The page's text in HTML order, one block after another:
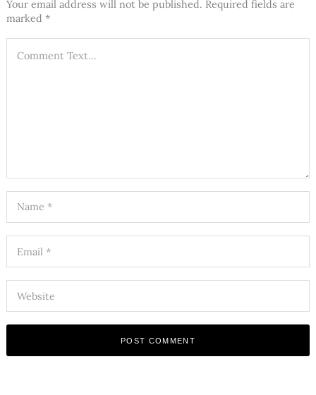
Your email address will not be published. Required fields are
marked *